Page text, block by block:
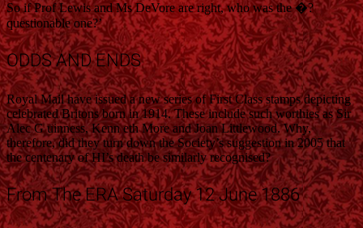
So if Prof Lewis and Ms DeVore are right, who was the �?
questionable one?’
ODDS AND ENDS
Royal Mail have issued a new series of First Class stamps depicting
celebrated Britons born in 1914. These include such worthies as Sir
Alec G uinness, Kenn eth More and Joan Littlewood. Why,
therefore, did they turn down the Society’s suggestion in 2005 that
the centenary of HI’s death be similarly recognised?
From The ERA Saturday 12 June 1886